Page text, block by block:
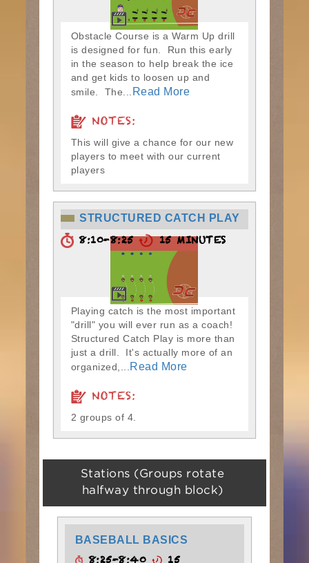
Obstacle Course is a Warm Up drill
is designed for fun. Run this early
in the season to help break the ice
and get kids to loosen up and
smile. The...
Read More
NOTES:
This will give a chance for our new
players to meet with our current
players
STRUCTURED CATCH PLAY
8:10-8:25 15 MINUTES
Playing catch is the most important
"drill" you will ever run as a coach!
Structured Catch Play is more than
just a drill. It's actually more of an
organized,...
Read More
NOTES:
2 groups of 4.
Stations (Groups rotate
halfway through block)
BASEBALL BASICS